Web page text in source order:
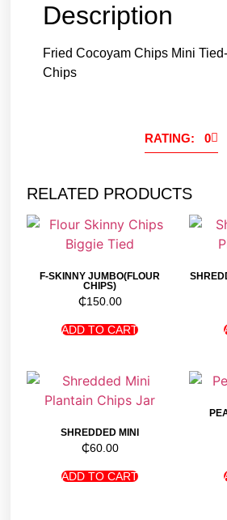
Description
Fried Cocoyam Chips Mini
Chips
RATING: 0
RELATED PRODUCTS
F-SKINNY JUMBO(FLOUR
CHIPS)
₵150.00
ADD TO CART
SHREDDED MINI
₵60.00
ADD TO CART